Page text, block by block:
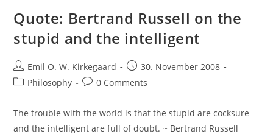
Quote: Bertrand Russell on the
stupid and the intelligent
Post
author:
Emil O. W. Kirkegaard
Post
published:
30. November 2008
PostPhilosophy
Post0 Comments
The trouble with the world is that the stupid are cocksure
and the intelligent are full of doubt. ~ Bertrand Russell